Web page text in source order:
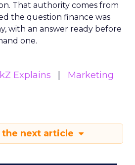
That authority comes from
the question finance was
with an answer ready before
one.
Explains
Marketing
the next article